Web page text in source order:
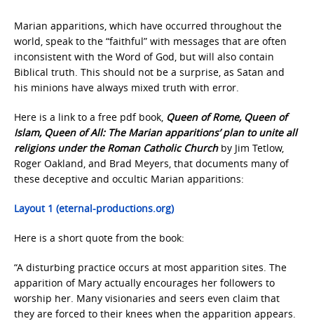
Marian apparitions, which have occurred throughout the
world, speak to the “faithful” with messages that are often
inconsistent with the Word of God, but will also contain
Biblical truth. This should not be a surprise, as Satan and
his minions have always mixed truth with error.
Here is a link to a free pdf book, Queen of Rome, Queen of
Islam, Queen of All: The Marian apparitions’ plan to unite all
religions under the Roman Catholic Churchby Jim Tetlow,
Roger Oakland, and Brad Meyers, that documents many of
these deceptive and occultic Marian apparitions:
Layout 1 (eternal-productions.org)
Here is a short quote from the book:
“A disturbing practice occurs at most apparition sites. The
apparition of Mary actually encourages her followers to
worship her. Many visionaries and seers even claim that
they are forced to their knees when the apparition appears.